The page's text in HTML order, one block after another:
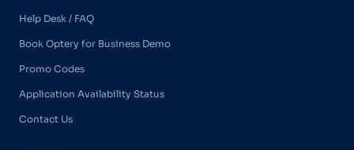
Help Desk / FAQ
Book Optery for Business Demo
Promo Codes
Application Availability Status
Contact Us